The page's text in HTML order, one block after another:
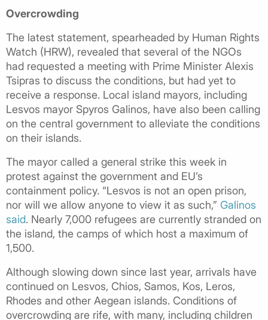
Overcrowding
The latest statement, spearheaded by Human Rights
Watch (HRW), revealed that several of the NGOs
had requested a meeting with Prime Minister Alexis
Tsipras to discuss the conditions, but had yet to
receive a response. Local island mayors, including
Lesvos mayor Spyros Galinos, have also been calling
on the central government to alleviate the conditions
on their islands.
The mayor called a general strike this week in
protest against the government and EU’s
containment policy. “Lesvos is not an open prison,
nor will we allow anyone to view it as such,” Galinos
said. Nearly 7,000 refugees are currently stranded on
the island, the camps of which host a maximum of
1,500.
Although slowing down since last year, arrivals have
continued on Lesvos, Chios, Samos, Kos, Leros,
Rhodes and other Aegean islands. Conditions of
overcrowding are rife, with many, including children